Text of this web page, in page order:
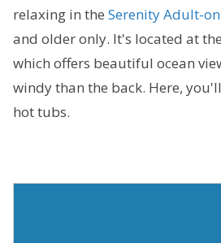
relaxing in the Serenity Adult-
and older only. It's located at
which offers beautiful ocean
windy than the back. Here,
hot tubs.